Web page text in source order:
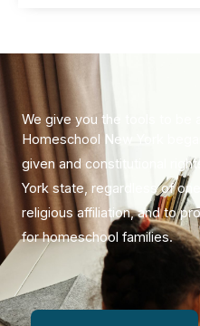
​We give you the tools to be
Homeschool New York
given and constitutional
York state, regardless of
religious affiliation, and to
for homeschool families.